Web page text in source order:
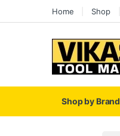
Skip to navigation
Skip to contentHome Shop
Shop by Brand